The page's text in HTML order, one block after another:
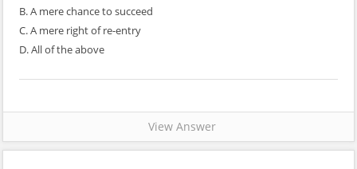
B. A mere chance to succeed
C. A mere right of re-entry
D. All of the above
View Answer